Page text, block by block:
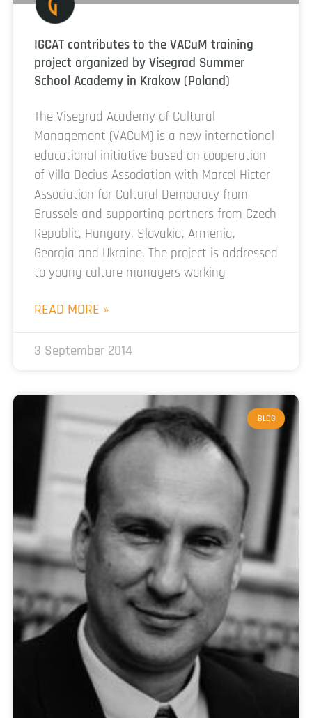
IGCAT contributes to the VACuM training
project organized by Visegrad Summer
School Academy in Krakow (Poland)
The Visegrad Academy of Cultural
Management (VACuM) is a new international
educational initiative based on cooperation
of Villa Decius Association with Marcel Hicter
Association for Cultural Democracy from
Brussels and supporting partners from Czech
Republic, Hungary, Slovakia, Armenia,
Georgia and Ukraine. The project is addressed
to young culture managers working
READ MORE »
3 September 2014
BLOG